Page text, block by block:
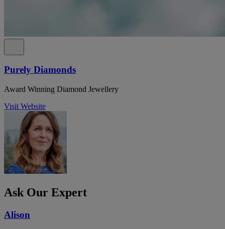
Purely Diamonds
Award Winning Diamond Jewellery
Visit Website
Ask Our Expert
Alison